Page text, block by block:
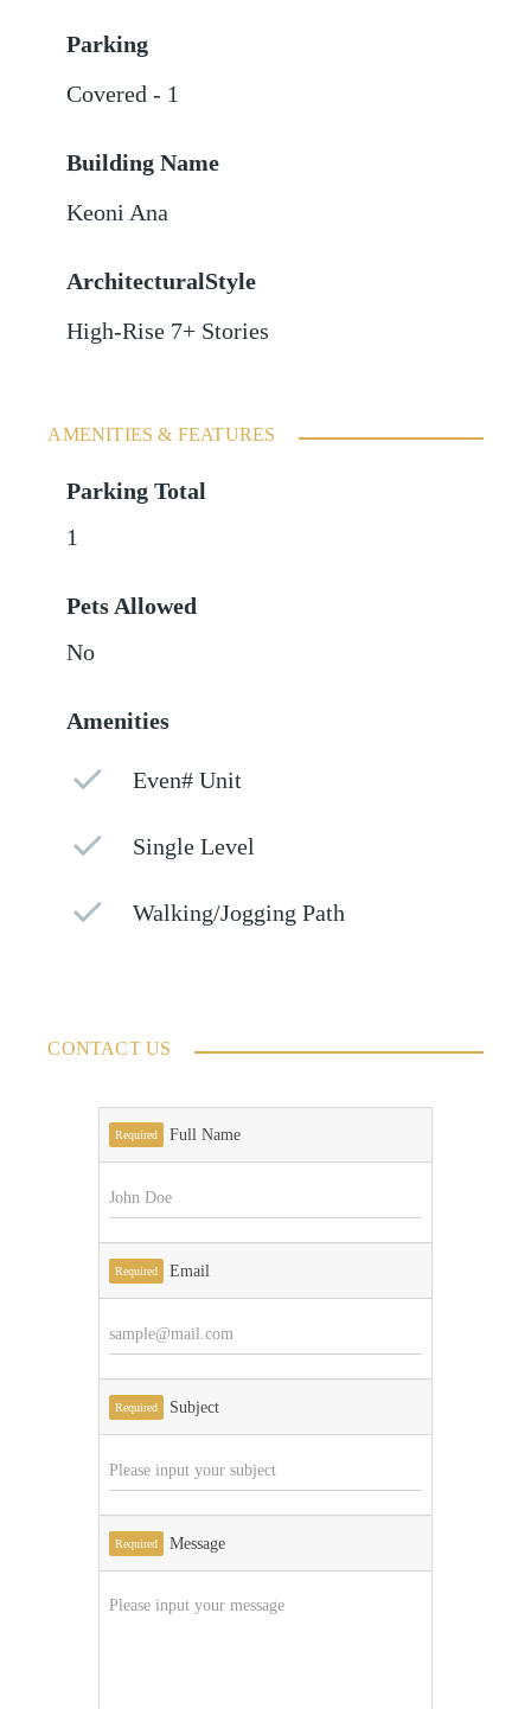
Parking
Covered - 1
Building Name
Keoni Ana
ArchitecturalStyle
High-Rise 7+ Stories
AMENITIES & FEATURES
Parking Total
1
Pets Allowed
No
Amenities
Even# Unit
Single Level
Walking/Jogging Path
CONTACT US
Required Full Name
Required Email
Required Subject
Required Message